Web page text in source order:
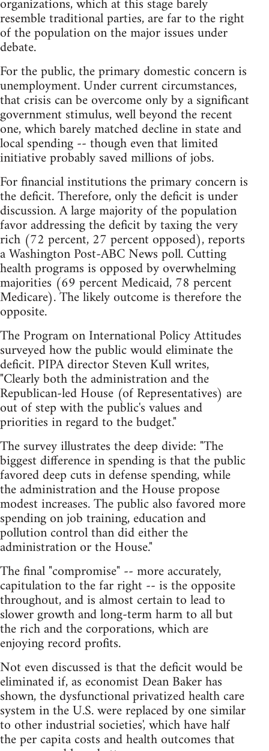
organizations, which at this stage barely
resemble traditional parties, are far to the right
of the population on the major issues under
debate.
For the public, the primary domestic concern is
unemployment. Under current circumstances,
that crisis can be overcome only by a significant
government stimulus, well beyond the recent
one, which barely matched decline in state and
local spending -- though even that limited
initiative probably saved millions of jobs.
For financial institutions the primary concern is
the deficit. Therefore, only the deficit is under
discussion. A large majority of the population
favor addressing the deficit by taxing the very
rich (72 percent, 27 percent opposed), reports
a Washington Post-ABC News poll. Cutting
health programs is opposed by overwhelming
majorities (69 percent Medicaid, 78 percent
Medicare). The likely outcome is therefore the
opposite.
The Program on International Policy Attitudes
surveyed how the public would eliminate the
deficit. PIPA director Steven Kull writes,
"Clearly both the administration and the
Republican-led House (of Representatives) are
out of step with the public's values and
priorities in regard to the budget."
The survey illustrates the deep divide: "The
biggest difference in spending is that the public
favored deep cuts in defense spending, while
the administration and the House propose
modest increases. The public also favored more
spending on job training, education and
pollution control than did either the
administration or the House."
The final "compromise" -- more accurately,
capitulation to the far right -- is the opposite
throughout, and is almost certain to lead to
slower growth and long-term harm to all but
the rich and the corporations, which are
enjoying record profits.
Not even discussed is that the deficit would be
eliminated if, as economist Dean Baker has
shown, the dysfunctional privatized health care
system in the U.S. were replaced by one similar
to other industrial societies', which have half
the per capita costs and health outcomes that